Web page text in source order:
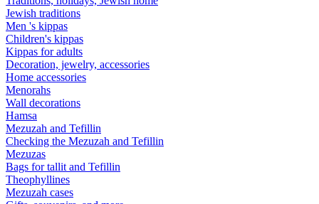
Jewish traditions
Men 's kippas
Children's kippas
Kippas for adults
Decoration, jewelry, accessories
Home accessories
Menorahs
Wall decorations
Hamsa
Mezuzah and Tefillin
Checking the Mezuzah and Tefillin
Mezuzas
Bags for tallit and Tefillin
Theophyllines
Mezuzah cases